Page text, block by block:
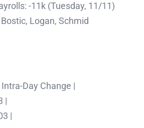
-11k (Tuesday, 11/11)
Logan, Schmid
Day Change |
|
|